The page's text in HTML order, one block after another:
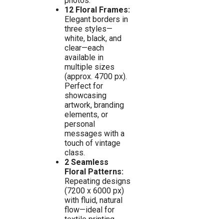
12 Floral Frames:
Elegant borders in
three styles—
white, black, and
clear—each
available in
multiple sizes
(approx. 4700 px).
Perfect for
showcasing
artwork, branding
elements, or
personal
messages with a
touch of vintage
class.
2 Seamless
Floral Patterns:
Repeating designs
(7200 x 6000 px)
with fluid, natural
flow—ideal for